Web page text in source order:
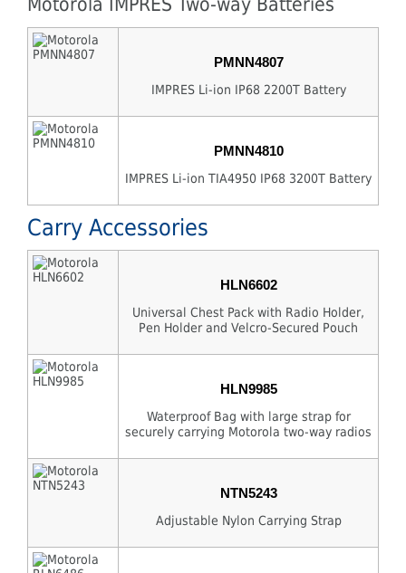
Motorola IMPRES Two-way Batteries
PMNN4807
IMPRES Li-ion IP68 2200T Battery
PMNN4810
IMPRES Li-ion TIA4950 IP68 3200T Battery
Carry Accessories
HLN6602
Universal Chest Pack with Radio Holder,
Pen Holder and Velcro-Secured Pouch
HLN9985
Waterproof Bag with large strap for
securely carrying Motorola two-way radios
NTN5243
Adjustable Nylon Carrying Strap